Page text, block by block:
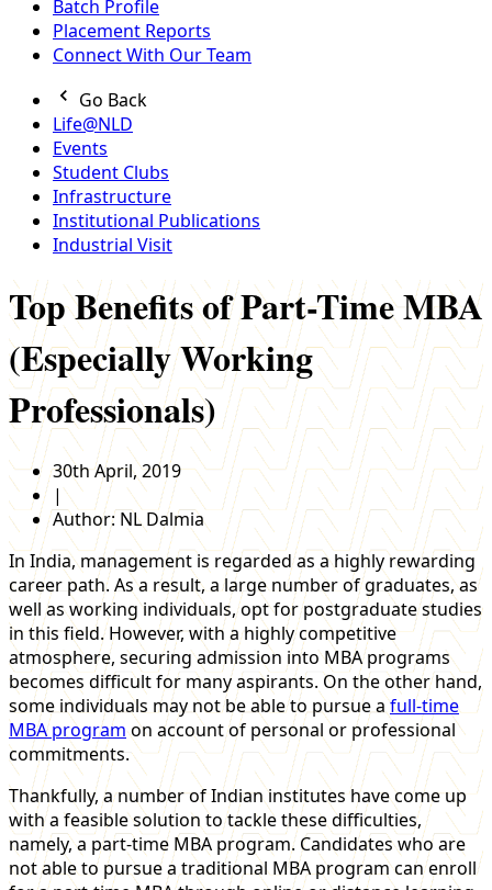
Batch Profile
Placement Reports
Connect With Our Team
Go Back
Life@NLD
Events
Student Clubs
Infrastructure
Institutional Publications
Industrial Visit
Top Benefits of Part-Time MBA
(Especially Working
Professionals)
30th April, 2019
|
Author: NL Dalmia
In India, management is regarded as a highly rewarding
career path. As a result, a large number of graduates, as
well as working individuals, opt for postgraduate studies
in this field. However, with a highly competitive
atmosphere, securing admission into MBA programs
becomes difficult for many aspirants. On the other hand,
some individuals may not be able to pursue afull-time
MBA programon account of personal or professional
commitments.
Thankfully, a number of Indian institutes have come up
with a feasible solution to tackle these difficulties,
namely, a part-time MBA program. Candidates who are
not able to pursue a traditional MBA program can enroll